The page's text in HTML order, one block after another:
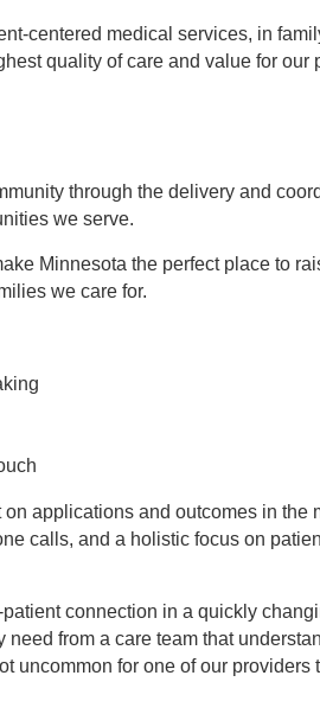
centered medical services, in
quality of care and value for
through the delivery and
we serve.
Minnesota the perfect place to
we care for.
applications and outcomes in
calls, and a holistic focus on
connection in a quickly
from a care team that
uncommon for one of our